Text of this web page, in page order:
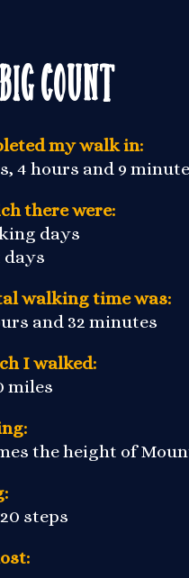
Count
my walk in:
4 hours and 9
there were:
days
days
walking time was:
and 32 minutes
I walked:
miles
the height of
steps